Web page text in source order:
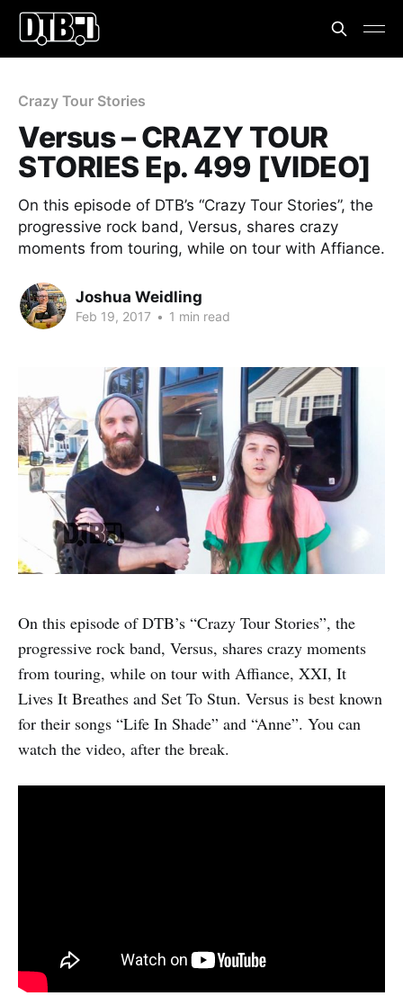
Crazy Tour Stories
Versus – CRAZY TOUR
STORIES Ep. 499 [VIDEO]
On this episode of DTB’s “Crazy Tour Stories”, the
progressive rock band, Versus, shares crazy
moments from touring, while on tour with Affiance.
Joshua Weidling
Feb 19, 2017 • 1 min read
On this episode of DTB’s “Crazy Tour Stories”, the
progressive rock band, Versus, shares crazy moments
from touring, while on tour with Affiance, XXI, It
Lives It Breathes and Set To Stun. Versus is best known
for their songs “Life In Shade” and “Anne”. You can
watch the video, after the break.